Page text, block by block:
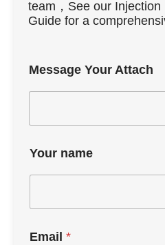
team，See our
Guide for a
Message Your Attach
Your name
Email *